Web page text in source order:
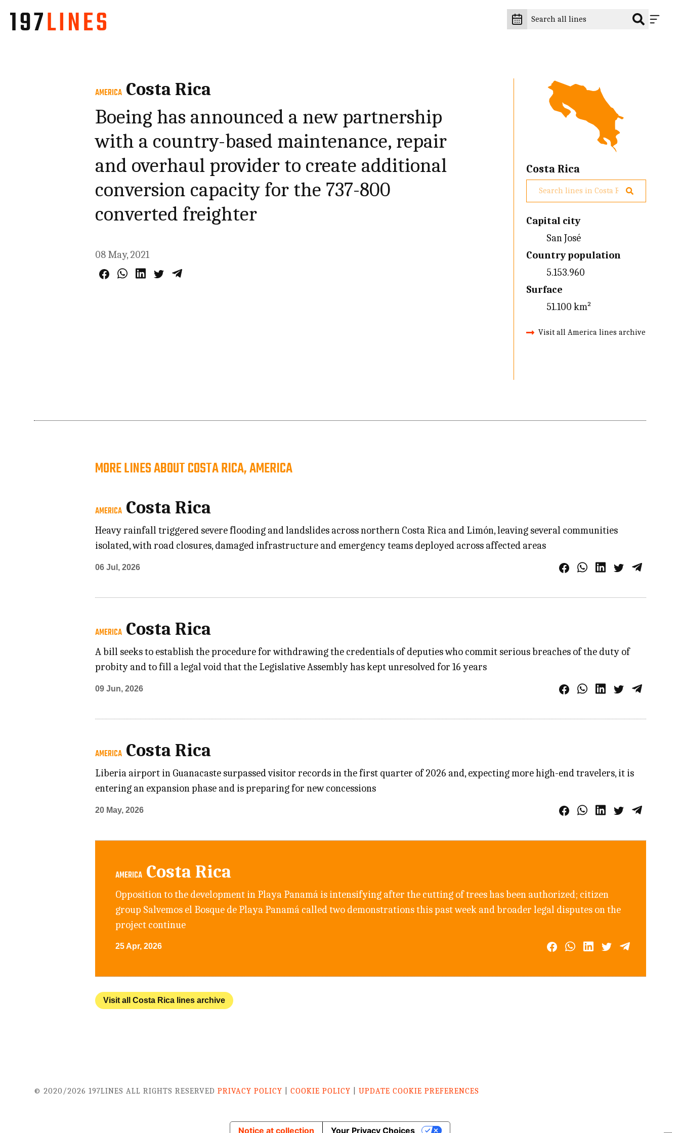
AMERICA Costa Rica
Boeing has announced a new partnership
with a country-based maintenance, repair
and overhaul provider to create additional
conversion capacity for the 737-800
converted freighter
08 May, 2021
Costa Rica
Capital city
San José
Country population
5.153.960
Surface
51.100 km²
Visit all America lines archive
MORE LINES ABOUT COSTA RICA, AMERICA
AMERICA Costa Rica
Heavy rainfall triggered severe flooding and landslides across northern Costa Rica and Limón, leaving several communities
isolated, with road closures, damaged infrastructure and emergency teams deployed across affected areas
06 Jul, 2026
AMERICA Costa Rica
A bill seeks to establish the procedure for withdrawing the credentials of deputies who commit serious breaches of the duty of
probity and to fill a legal void that the Legislative Assembly has kept unresolved for 16 years
09 Jun, 2026
AMERICA Costa Rica
Liberia airport in Guanacaste surpassed visitor records in the first quarter of 2026 and, expecting more high-end travelers, it is
entering an expansion phase and is preparing for new concessions
20 May, 2026
AMERICA Costa Rica
Opposition to the development in Playa Panamá is intensifying after the cutting of trees has been authorized; citizen
group Salvemos el Bosque de Playa Panamá called two demonstrations this past week and broader legal disputes on the
project continue
25 Apr, 2026
Visit all Costa Rica lines archive
© 2020/2026 197LINES ALL RIGHTS RESERVEDPRIVACY POLICY |COOKIE POLICY |UPDATE COOKIE PREFERENCES
Notice at collection Your Privacy Choices